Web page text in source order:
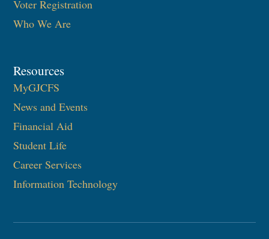
Voter Registration
Who We Are
Resources
MyGJCFS
News and Events
Financial Aid
Student Life
Career Services
Information Technology​